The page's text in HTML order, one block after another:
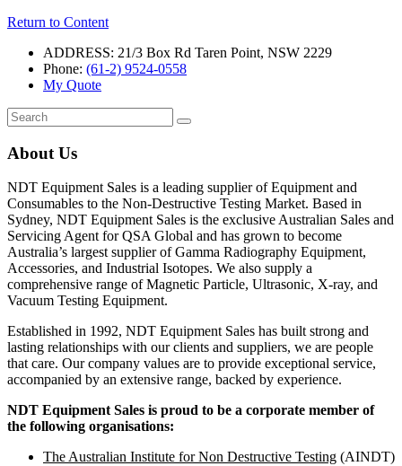
Return to Content
ADDRESS: 21/3 Box Rd Taren Point, NSW 2229
Phone: (61-2) 9524-0558
My Quote
Search
for:
About Us
NDT Equipment Sales is a leading supplier of Equipment and
Consumables to the Non-Destructive Testing Market. Based in
Sydney, NDT Equipment Sales is the exclusive Australian Sales and
Servicing Agent for QSA Global and has grown to become
Australia’s largest supplier of Gamma Radiography Equipment,
Accessories, and Industrial Isotopes. We also supply a
comprehensive range of Magnetic Particle, Ultrasonic, X-ray, and
Vacuum Testing Equipment.
Established in 1992, NDT Equipment Sales has built strong and
lasting relationships with our clients and suppliers, we are people
that care. Our company values are to provide exceptional service,
accompanied by an extensive range, backed by experience.
NDT Equipment Sales is proud to be a corporate member of
the following organisations:
The Australian Institute for Non Destructive Testing (AINDT)